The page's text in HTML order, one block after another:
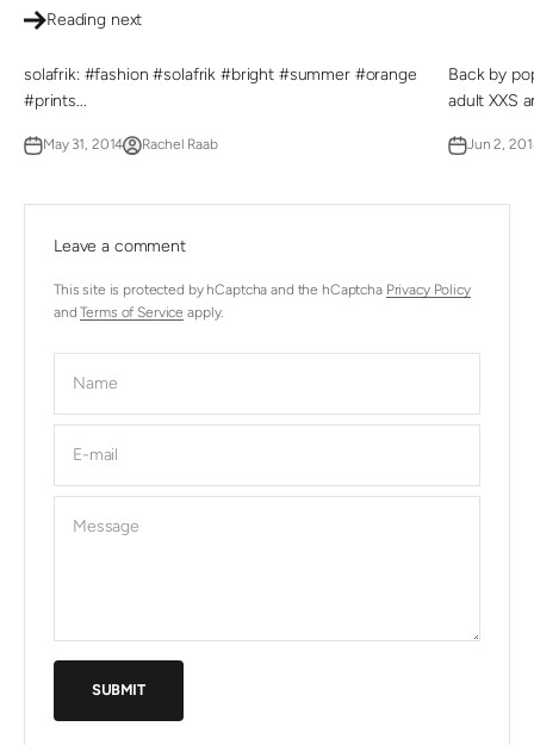
Reading next
solafrik: #fashion #solafrik #bright #summer #orange
#prints...
May 31, 2014 Rachel Raab
Back by
adult XXS
Jun 2,
Leave a comment
This site is protected by hCaptcha and the hCaptcha Privacy Policy
andTerms of Service apply.
Name
E-mail
Message
SUBMIT